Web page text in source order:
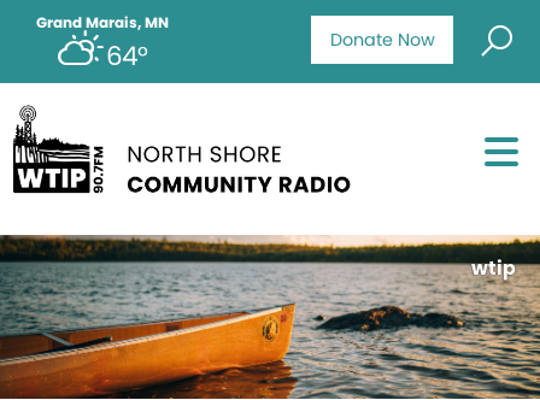
Donate Now
Grand Marais, MN
64°
wtip